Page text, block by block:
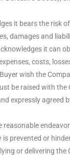
it bears the risk
damages and
it can
costs,
wish the
be raised with the
expressly agreed
reasonable
is prevented or
or delivering the